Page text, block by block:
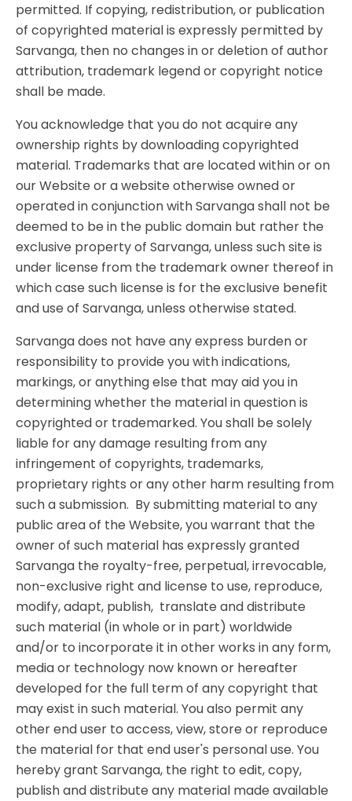
permitted. If copying, redistribution, or publication
of copyrighted material is expressly permitted by
Sarvanga, then no changes in or deletion of author
attribution, trademark legend or copyright notice
shall be made.
You acknowledge that you do not acquire any
ownership rights by downloading copyrighted
material. Trademarks that are located within or on
our Website or a website otherwise owned or
operated in conjunction with Sarvanga shall not be
deemed to be in the public domain but rather the
exclusive property of Sarvanga, unless such site is
under license from the trademark owner thereof in
which case such license is for the exclusive benefit
and use of Sarvanga, unless otherwise stated.
Sarvanga does not have any express burden or
responsibility to provide you with indications,
markings, or anything else that may aid you in
determining whether the material in question is
copyrighted or trademarked. You shall be solely
liable for any damage resulting from any
infringement of copyrights, trademarks,
proprietary rights or any other harm resulting from
such a submission. By submitting material to any
public area of the Website, you warrant that the
owner of such material has expressly granted
Sarvanga the royalty-free, perpetual, irrevocable,
non-exclusive right and license to use, reproduce,
modify, adapt, publish, translate and distribute
such material (in whole or in part) worldwide
and/or to incorporate it in other works in any form,
media or technology now known or hereafter
developed for the full term of any copyright that
may exist in such material. You also permit any
other end user to access, view, store or reproduce
the material for that end user's personal use. You
hereby grant Sarvanga, the right to edit, copy,
publish and distribute any material made available